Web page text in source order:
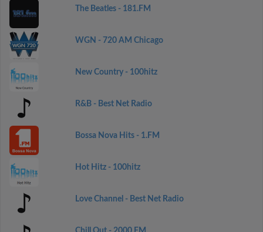
The Beatles - 181.FM
WGN - 720 AM Chicago
New Country - 100hitz
R&B - Best Net Radio
Bossa Nova Hits - 1.FM
Hot Hitz - 100hitz
Love Channel - Best Net Radio